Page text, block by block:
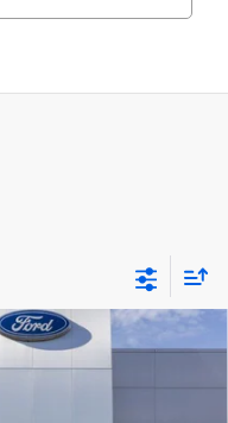
FINANCE